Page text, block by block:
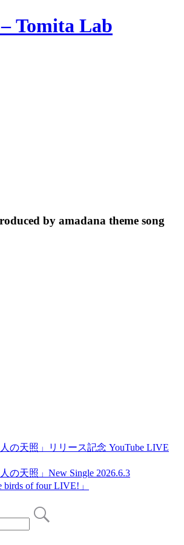
Tomita Lab
by amadana theme song
の天照」リリース記念 YouTube LIVE
の天照」New Single 2026.6.3
of four LIVE!」